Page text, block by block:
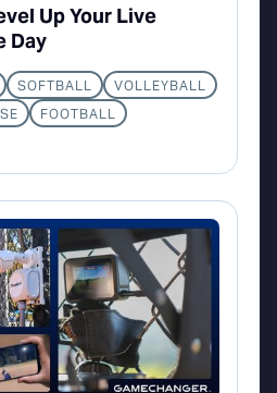
Up Your Live
Day
SOFTBALL
VOLLEYBALL
FOOTBALL